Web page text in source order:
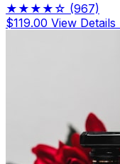
★★★★☆ (967)
$119.00 View